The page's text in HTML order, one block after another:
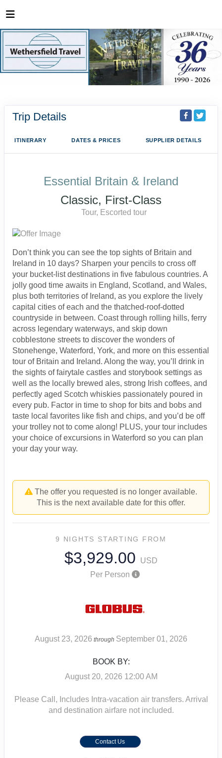
Trip Details
ITINERARY DATES & PRICES SUPPLIER DETAILS
Essential Britain & Ireland
Classic, First-Class
Tour, Escorted tour
Don’t think you can see the top sights of Britain and
Ireland in 10 days? Sharpen your pencils to cross off
your bucket-list destinations in five fabulous countries. A
jolly good time awaits in England, Scotland, and Wales,
plus both territories of Ireland, as you explore the lively
capital cities of each and the thatched-roof-dotted
countryside in between. Coast through rolling hills, ferry
across legendary waterways, and skip down
cobblestone streets to discover the wonders of
Stonehenge, Waterford, York, and more on this essential
tour of Britain and Ireland. Along the way, you’ll drink in
the sights of fairytale castles and storybook settings as
well as the locally brewed ales, strong Irish coffees, and
perfectly aged Scotch whiskies passionately poured in
every pub. Factor in time to shop for bits and bobs and
taste local favorites like fish and chips, and you’d be off
your trolley not to come along! PLUS, your tour includes
your choice of excursions in Waterford so you can plan
your day your way.
The offer you requested is no longer available.
This is the next available date for this offer.
9 NIGHTS STARTING FROM
$3,929.00
USD
Per Person
August 23, 2026 through September 01, 2026
BOOK BY:
August 20, 2026 12:00 AM
Please Call, Includes Intra-vacation air transfers. Arrival
and destination airfare not included.
Contact Us